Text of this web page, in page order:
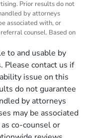
Prior results do not
by attorneys
associated with, or
counsel. Based on
to and usable by
contact us if
issue on this
do not guarantee
by attorneys
may be associated
co-counsel or